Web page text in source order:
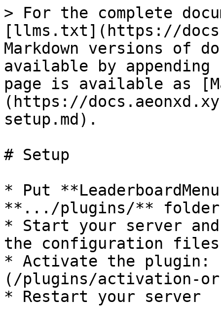
> For the complete
[llms.txt](https://
Markdown versions of
available by
page is available as
(https://
setup.md).
# Setup
* Put
**.../plugins/** folder
* Start your server
the configuration files
* Activate the plugin:
(/plugins/activation-or-